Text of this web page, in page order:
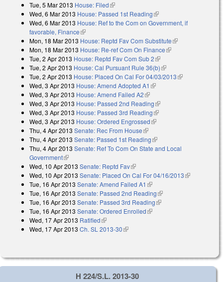
Tue, 5 Mar 2013 House: Filed(link is external)
Wed, 6 Mar 2013 House: Passed 1st Reading(link is external)
Wed, 6 Mar 2013 House: Ref to the Com on Government, if
favorable, Finance(link is external)
Mon, 18 Mar 2013 House: Reptd Fav Com Substitute(link is
Mon, 18 Mar 2013 House: Re-ref Com On Finance(link is external)
Tue, 2 Apr 2013 House: Reptd Fav Com Sub 2(link is external)
Tue, 2 Apr 2013 House: Cal Pursuant Rule 36(b)(link is external)
Tue, 2 Apr 2013 House: Placed On Cal For 04/03/2013(link is
Wed, 3 Apr 2013 House: Amend Adopted A1 (link is external)
Wed, 3 Apr 2013 House: Amend Failed A2(link is external)
Wed, 3 Apr 2013 House: Passed 2nd Reading(link is external)
Wed, 3 Apr 2013 House: Passed 3rd Reading(link is external)
Wed, 3 Apr 2013 House: Ordered Engrossed(link is external)
Thu, 4 Apr 2013 Senate: Rec From House(link is external)
Thu, 4 Apr 2013 Senate: Passed 1st Reading(link is external)
Thu, 4 Apr 2013 Senate: Ref To Com On State and Local
Government(link is external)
Wed, 10 Apr 2013 Senate: Reptd Fav(link is external)
Wed, 10 Apr 2013 Senate: Placed On Cal For 04/16/2013(link is
Tue, 16 Apr 2013 Senate: Amend Failed A1 (link is external)
Tue, 16 Apr 2013 Senate: Passed 2nd Reading(link is external)
Tue, 16 Apr 2013 Senate: Passed 3rd Reading(link is external)
Tue, 16 Apr 2013 Senate: Ordered Enrolled(link is external)
Wed, 17 Apr 2013 Ratified(link is external)
Wed, 17 Apr 2013 Ch. SL 2013-30(link is external)
H 224/S.L. 2013-30